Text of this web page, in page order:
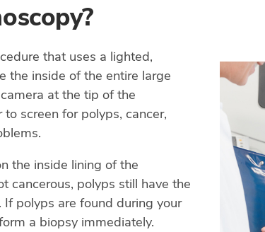
that uses a lighted,
the inside of the entire large
at the tip of the
screen for polyps, cancer,
the inside lining of the
cancerous, polyps still have the
polyps are found during your
a biopsy immediately.